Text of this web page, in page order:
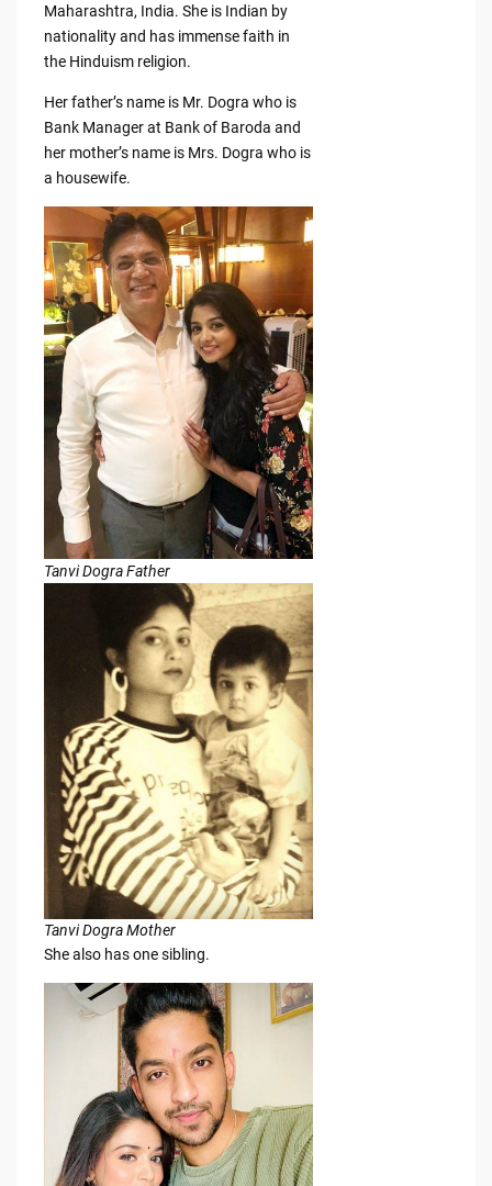
Maharashtra, India. She is Indian by
nationality and has immense faith in
the Hinduism religion.
Her father’s name is Mr. Dogra who is
Bank Manager at Bank of Baroda and
her mother’s name is Mrs. Dogra who is
a housewife.
Tanvi Dogra Father
Tanvi Dogra Mother
She also has one sibling.